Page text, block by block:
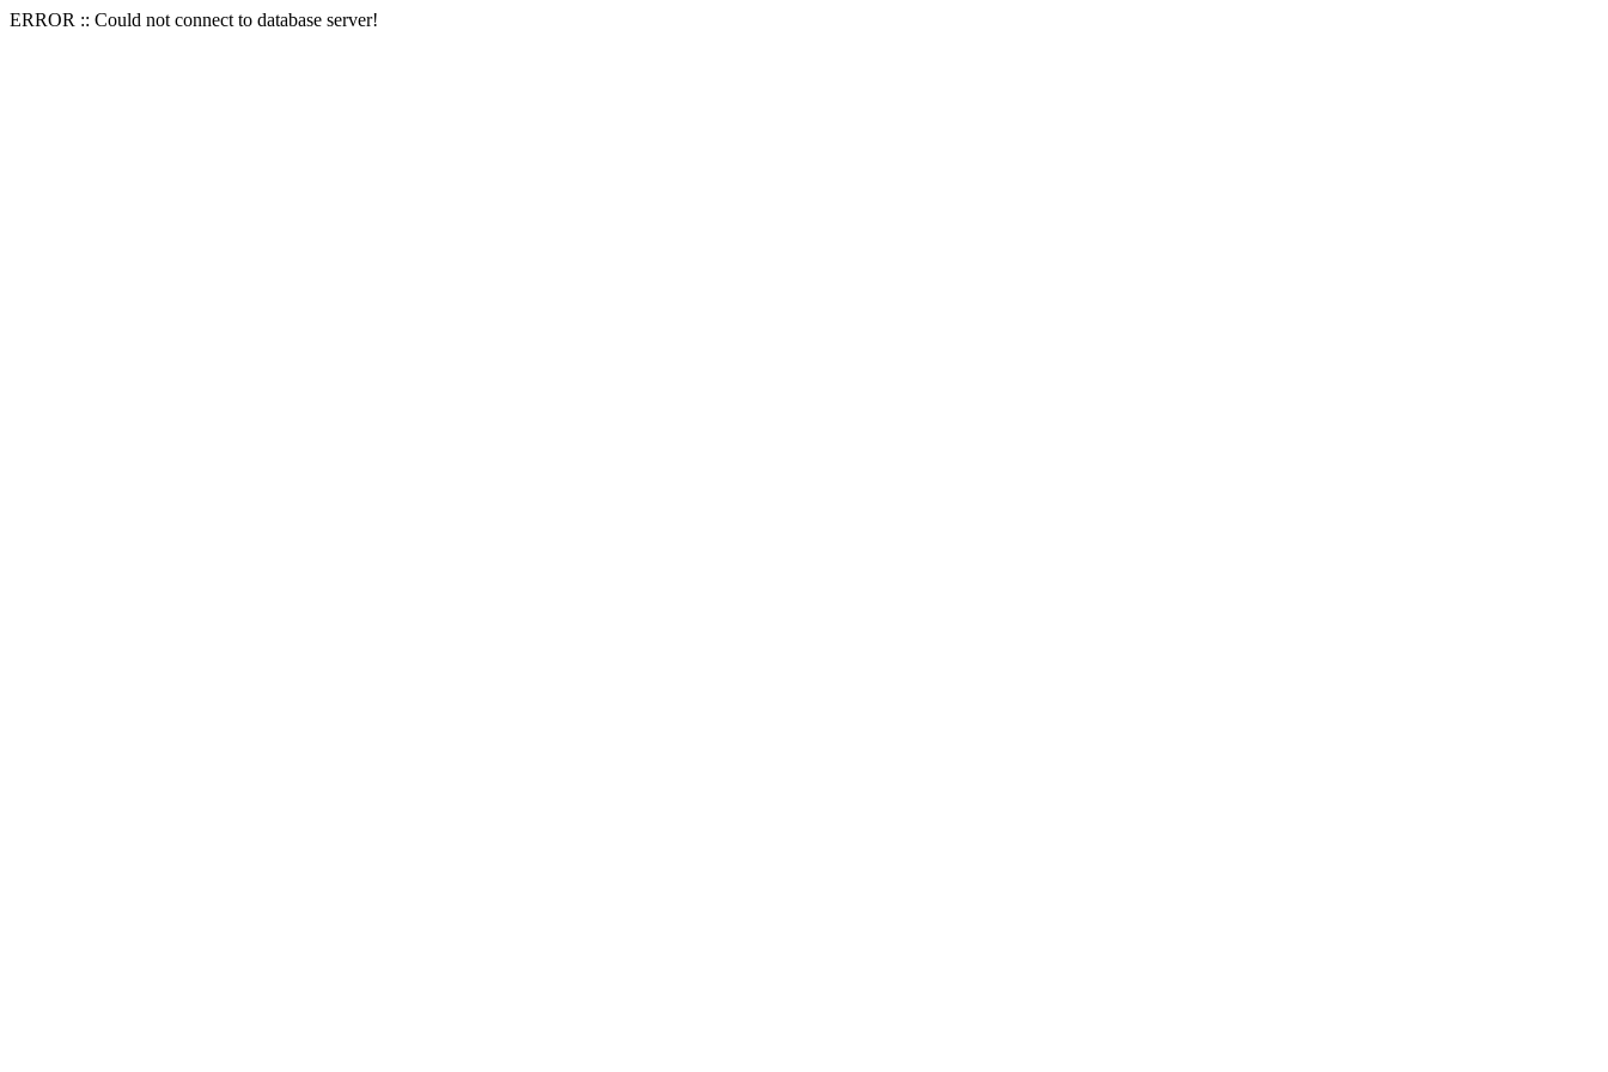
ERROR :: Could not connect to database server!